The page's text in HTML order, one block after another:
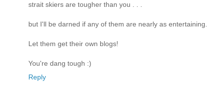
strait skiers are tougher than you . . .
but I'll be darned if any of them are nearly as entertaining.
Let them get their own blogs!
You're dang tough :)
Reply